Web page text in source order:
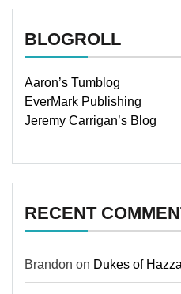
BLOGROLL
Aaron’s Tumblog
EverMark Publishing
Jeremy Carrigan’s Blog
RECENT
Brandon on Dukes of